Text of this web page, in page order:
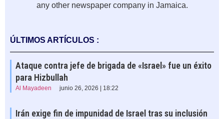
any other newspaper company in Jamaica.
ÚLTIMOS ARTÍCULOS :
Ataque contra jefe de brigada de «Israel» fue un éxito
para Hizbullah
Al Mayadeen junio 26, 2026 | 18:22
Irán exige fin de impunidad de Israel tras su inclusión